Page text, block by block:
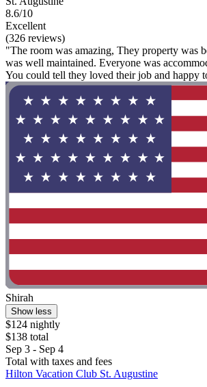
8.6/10
Excellent
(326 reviews)
"The room was amazing, They property was
was well maintained. Everyone was
You could tell they loved their job and happy
Shirah
Show less
$124 nightly
$138 total
Sep 3 - Sep 4
Total with taxes and fees
Hilton Vacation Club St. Augustine